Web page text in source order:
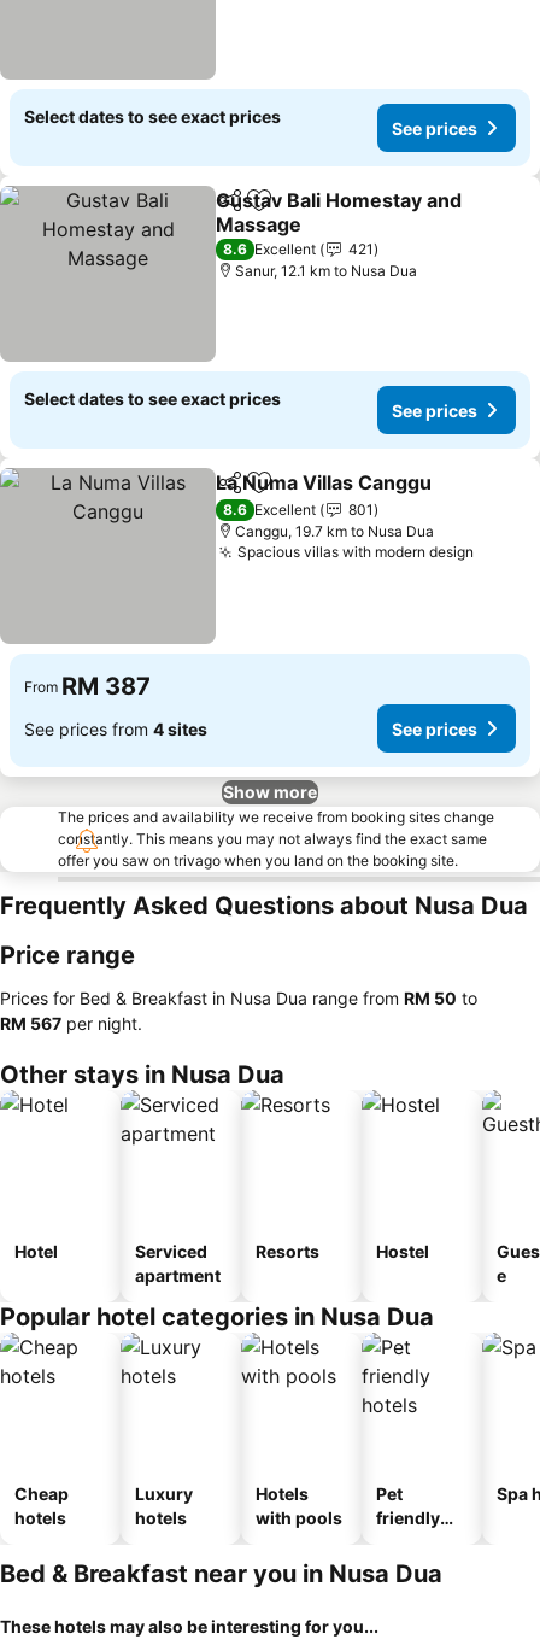
Select dates to see exact prices
See prices
ShareAdd to favorites
Gustav Bali Homestay and
Massage
8.6 Excellent
421
Sanur, 12.1 km to Nusa Dua
Select dates to see exact prices
See prices
ShareAdd to favorites
La Numa Villas Canggu
8.6 Excellent
801
Canggu, 19.7 km to Nusa Dua
Spacious villas with modern design
From RM 387
See prices from 4 sites See prices
Show more
The prices and availability we receive from booking sites change
constantly. This means you may not always find the exact same
offer you saw on trivago when you land on the booking site.
Frequently Asked Questions about Nusa Dua
Price range
Prices for Bed & Breakfast in Nusa Dua range from ‎RM 50 to
‎RM 567 per night.
Other stays in Nusa Dua
Hotel
Serviced
apartment
Resorts Hostel
e
Popular hotel categories in Nusa Dua
Cheap
hotels
Luxury
hotels
Hotels
with pools
Pet
friendly
Spa
Bed & Breakfast near you in Nusa Dua
These hotels may also be interesting for you...